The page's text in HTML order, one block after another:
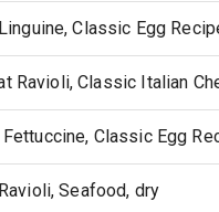
Classic Egg
Ravioli, Classic Italian
Fettuccine, Classic Egg
Seafood, dry